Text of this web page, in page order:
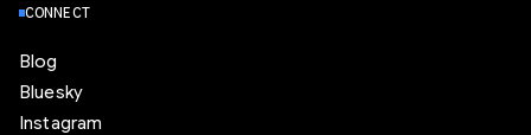
CONNECT
Blog
Bluesky
Instagram